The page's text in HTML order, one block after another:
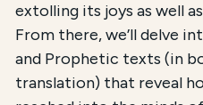
extolling its joys as well
From there, we’ll delve
and Prophetic texts (in
translation) that reveal